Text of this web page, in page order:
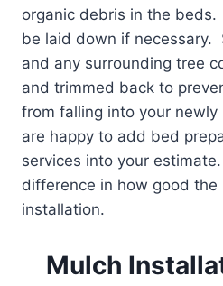
organic debris in the
be laid down if necessary.
and any surrounding tree
and trimmed back to
from falling into your
are happy to add bed
services into your
difference in how good
installation.
Mulch